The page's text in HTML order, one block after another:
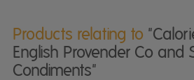
Products relating to
English Provender Co and
Condiments"